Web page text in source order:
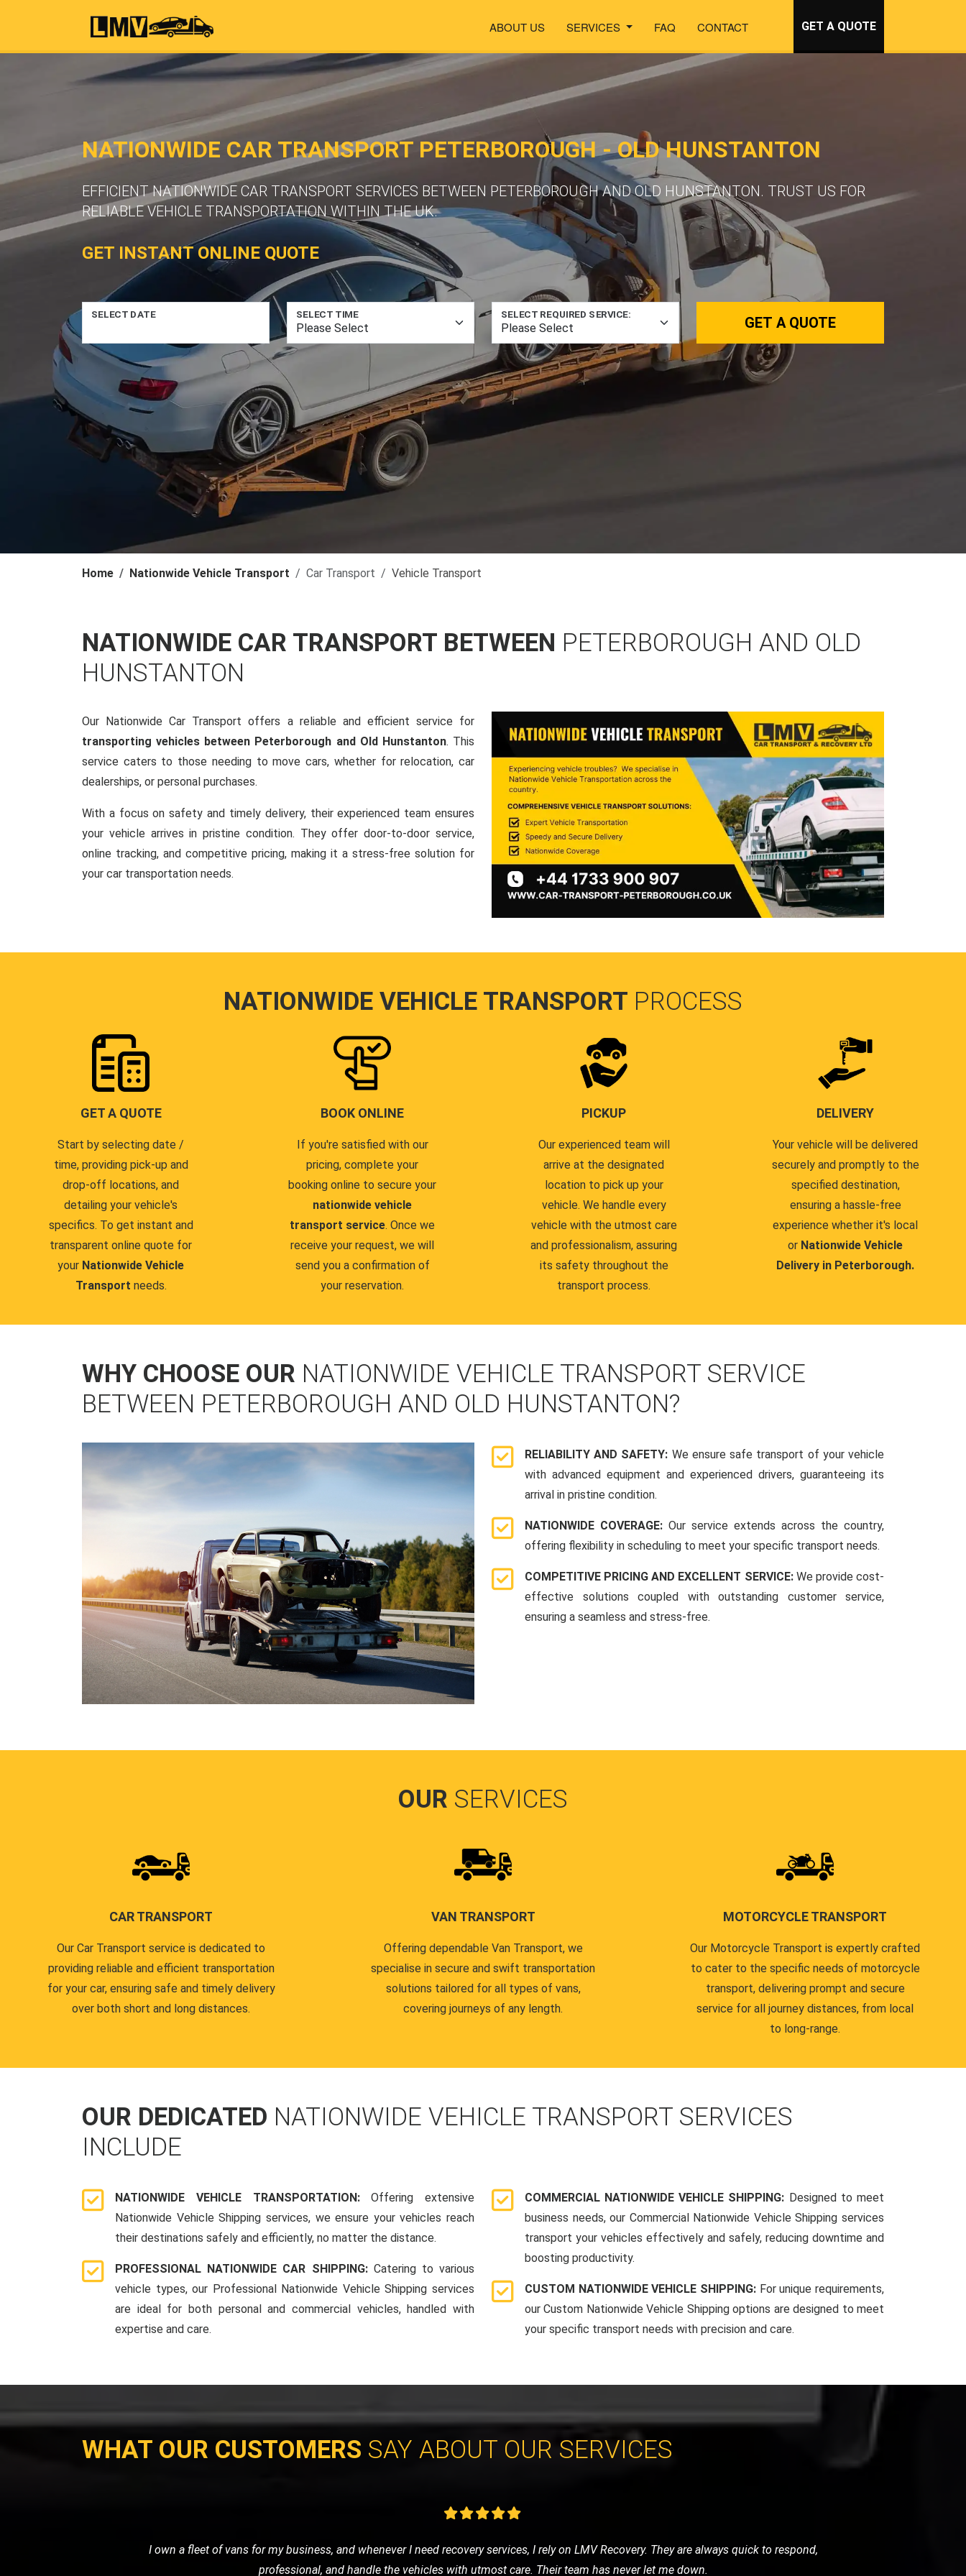
ABOUT US SERVICES FAQ CONTACT GET A QUOTE
NATIONWIDE CAR TRANSPORT PETERBOROUGH - OLD HUNSTANTON
EFFICIENT NATIONWIDE CAR TRANSPORT SERVICES BETWEEN PETERBOROUGH AND OLD HUNSTANTON. TRUST US FOR
RELIABLE VEHICLE TRANSPORTATION WITHIN THE UK.
GET INSTANT ONLINE QUOTE
SELECT DATE SELECT TIME SELECT REQUIRED SERVICE: GET A QUOTE
Home Nationwide Vehicle Transport Car Transport Vehicle Transport
NATIONWIDE CAR TRANSPORT BETWEEN PETERBOROUGH AND OLD
HUNSTANTON
Our Nationwide Car Transport offers a reliable and efficient service for
transporting vehicles between Peterborough and Old Hunstanton. This
service caters to those needing to move cars, whether for relocation, car
dealerships, or personal purchases.
With a focus on safety and timely delivery, their experienced team ensures
your vehicle arrives in pristine condition. They offer door-to-door service,
online tracking, and competitive pricing, making it a stress-free solution for
your car transportation needs.
NATIONWIDE VEHICLE TRANSPORT PROCESS
GET A QUOTE
Start by selecting date /
time, providing pick-up and
drop-off locations, and
detailing your vehicle's
specifics. To get instant and
transparent online quote for
your Nationwide Vehicle
Transport needs.
BOOK ONLINE
If you're satisfied with our
pricing, complete your
booking online to secure your
nationwide vehicle
transport service. Once we
receive your request, we will
send you a confirmation of
your reservation.
PICKUP
Our experienced team will
arrive at the designated
location to pick up your
vehicle. We handle every
vehicle with the utmost care
and professionalism, assuring
its safety throughout the
transport process.
DELIVERY
Your vehicle will be delivered
securely and promptly to the
specified destination,
ensuring a hassle-free
experience whether it's local
or Nationwide Vehicle
Delivery in Peterborough.
WHY CHOOSE OUR NATIONWIDE VEHICLE TRANSPORT SERVICE
BETWEEN PETERBOROUGH AND OLD HUNSTANTON?
RELIABILITY AND SAFETY: We ensure safe transport of your vehicle
with advanced equipment and experienced drivers, guaranteeing its
arrival in pristine condition.
NATIONWIDE COVERAGE: Our service extends across the country,
offering flexibility in scheduling to meet your specific transport needs.
COMPETITIVE PRICING AND EXCELLENT SERVICE: We provide cost-
effective solutions coupled with outstanding customer service,
ensuring a seamless and stress-free.
OUR SERVICES
CAR TRANSPORT
Our Car Transport service is dedicated to
providing reliable and efficient transportation
for your car, ensuring safe and timely delivery
over both short and long distances.
VAN TRANSPORT
Offering dependable Van Transport, we
specialise in secure and swift transportation
solutions tailored for all types of vans,
covering journeys of any length.
MOTORCYCLE TRANSPORT
Our Motorcycle Transport is expertly crafted
to cater to the specific needs of motorcycle
transport, delivering prompt and secure
service for all journey distances, from local
to long-range.
OUR DEDICATED NATIONWIDE VEHICLE TRANSPORT SERVICES
INCLUDE
NATIONWIDE VEHICLE TRANSPORTATION:Offering extensive
Nationwide Vehicle Shipping services, we ensure your vehicles reach
their destinations safely and efficiently, no matter the distance.
PROFESSIONAL NATIONWIDE CAR SHIPPING: Catering to various
vehicle types, our Professional Nationwide Vehicle Shipping services
are ideal for both personal and commercial vehicles, handled with
expertise and care.
COMMERCIAL NATIONWIDE VEHICLE SHIPPING: Designed to meet
business needs, our Commercial Nationwide Vehicle Shipping services
transport your vehicles effectively and safely, reducing downtime and
boosting productivity.
CUSTOM NATIONWIDE VEHICLE SHIPPING: For unique requirements,
our Custom Nationwide Vehicle Shipping options are designed to meet
your specific transport needs with precision and care.
WHAT OUR CUSTOMERS SAY ABOUT OUR SERVICES
When my car broke down on the highway, I was stressed and worried. LMV Recovery turned a bad day around with their quick response and
friendly service. They towed my car safely, and the driver was incredibly reassuring and professional. Excellent service!